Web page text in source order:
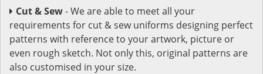
Cut & Sew- We are able to meet all your
requirements for cut & sew uniforms designing perfect
patterns with reference to your artwork, picture or
even rough sketch. Not only this, original patterns are
also customised in your size.